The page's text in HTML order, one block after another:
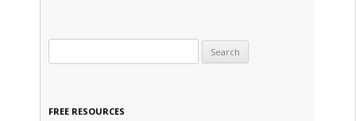
FREE RESOURCES